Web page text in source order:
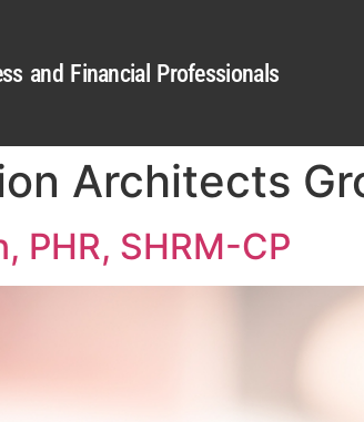
and Financial Professionals
Architects
PHR, SHRM-CP